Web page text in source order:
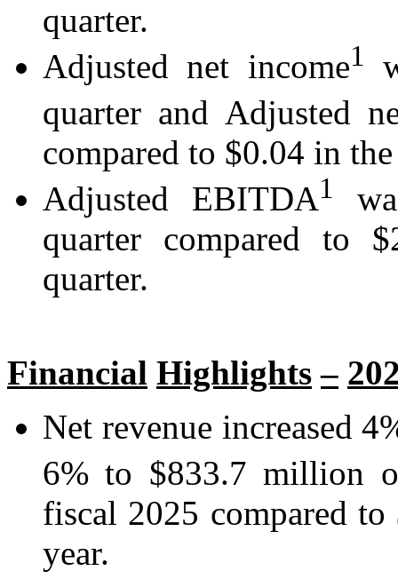
quarter.
Adjusted net income1
quarter and Adjusted
compared to $0.04 in
Adjusted EBITDA1
quarter compared to
quarter.
Financial Highlights –
Net revenue increased
6% to $833.7 million
fiscal 2025 compared
year.